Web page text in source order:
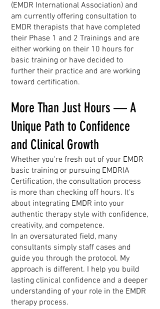
(EMDR International Association) and
am currently offering consultation to
EMDR therapists that have completed
their Phase 1 and 2 Trainings and are
either working on their 10 hours for
basic training or have decided to
further their practice and are working
toward certification.
More Than Just Hours — A
Unique Path to Confidence
and Clinical Growth
Whether you're fresh out of your EMDR
basic training or pursuing EMDRIA
Certification, the consultation process
is more than checking off hours. It's
about integrating EMDR into your
authentic therapy style with confidence,
creativity, and competence.
In an oversaturated field, many
consultants simply staff cases and
guide you through the protocol. My
approach is different. I help you build
lasting clinical confidence and a deeper
understanding of your role in the EMDR
therapy process.